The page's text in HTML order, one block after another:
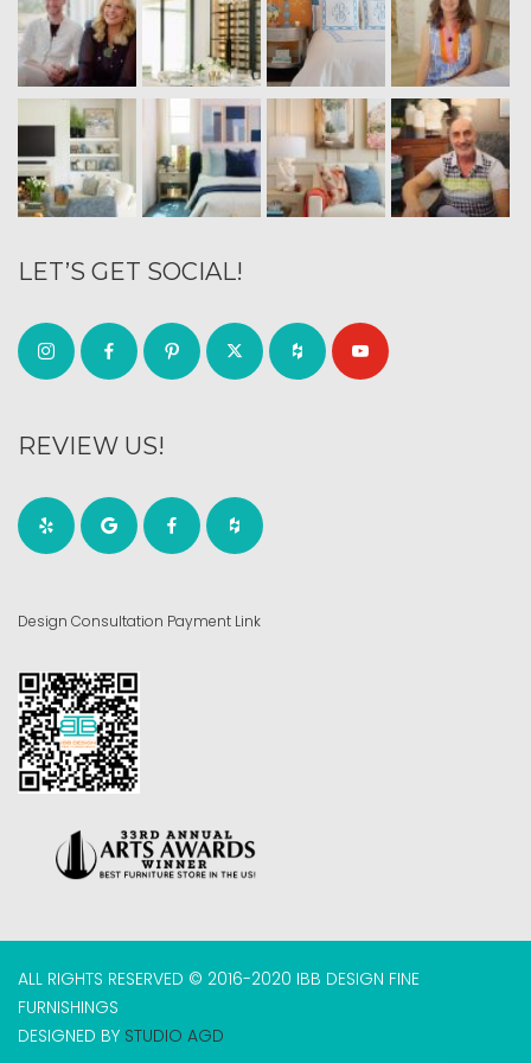
LET’S GET SOCIAL!
REVIEW US!
Design Consultation Payment Link
ALL RIGHTS RESERVED © 2016-2020 IBB DESIGN FINE
FURNISHINGS
DESIGNED BY STUDIO AGD